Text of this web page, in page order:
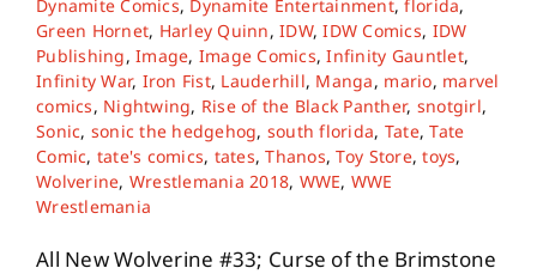
About
Contact
Dynamite Comics, Dynamite Entertainment,florida,
Green Hornet, Harley Quinn,IDW,IDW Comics, IDW
Publishing,Image, Image Comics,Infinity Gauntlet,
Infinity War, Iron Fist, Lauderhill, Manga, mario, marvel
comics, Nightwing, Rise of the Black Panther, snotgirl,
Sonic, sonic the hedgehog, south florida, Tate,Tate
Comic, tate's comics, tates,Thanos,Toy Store,toys,
Wolverine, Wrestlemania 2018, WWE, WWE
Wrestlemania
All New Wolverine #33; Curse of the Brimstone